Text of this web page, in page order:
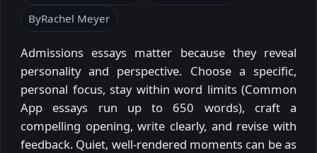
ByRachel Meyer
Admissions essays matter because they reveal
personality and perspective. Choose a specific,
personal focus, stay within word limits (Common
App essays run up to 650 words), craft a
compelling opening, write clearly, and revise with
feedback. Quiet, well-rendered moments can be as